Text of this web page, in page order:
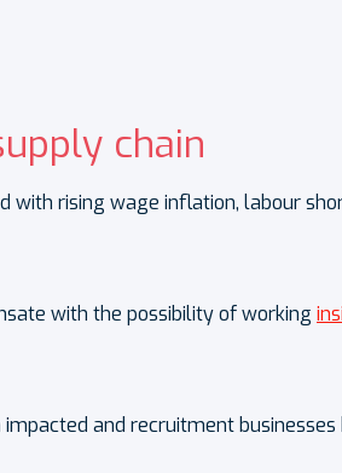
chain
with rising wage inflation, labour
with the possibility of working
impacted and recruitment